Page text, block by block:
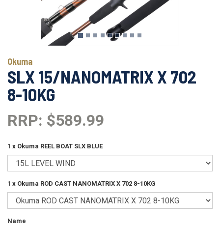
Okuma
SLX 15/NANOMATRIX X 702
8-10KG
RRP: $589.99
1 x Okuma REEL BOAT SLX BLUE
1 x Okuma ROD CAST NANOMATRIX X 702 8-10KG
Name